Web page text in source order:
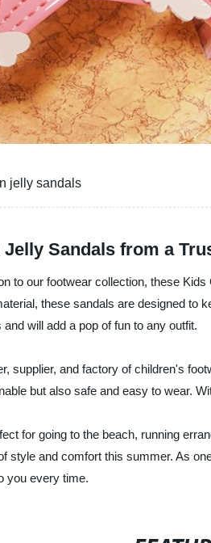
jelly sandals
Sandals from a
to our footwear collection, these
these sandals are designed to
will add a pop of fun to any outfit.
supplier, and factory of children's
but also safe and easy to wear.
for going to the beach, running
style and comfort this summer. As
you every time.